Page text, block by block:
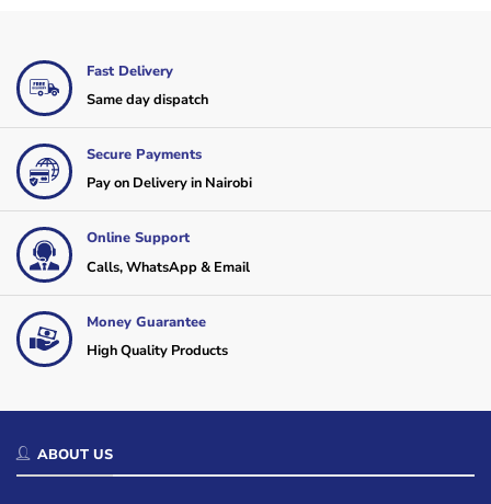
Fast Delivery
Same day dispatch
Secure Payments
Pay on Delivery in Nairobi
Online Support
Calls, WhatsApp & Email
Money Guarantee
High Quality Products
ABOUT US